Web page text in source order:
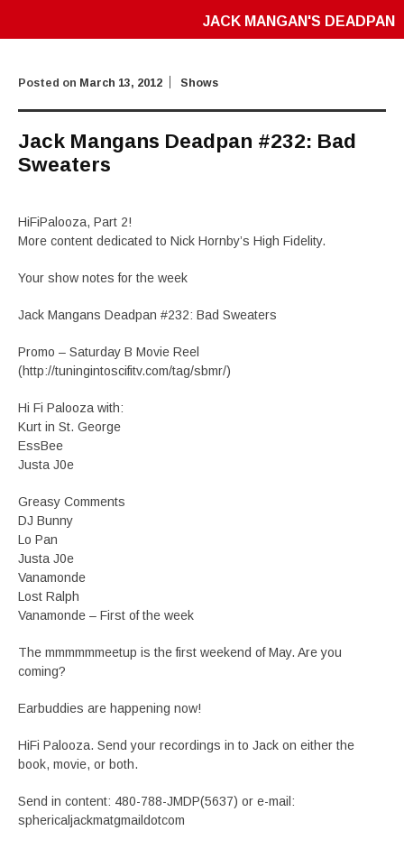
JACK MANGAN'S DEADPAN
Posted on March 13, 2012 Shows
Jack Mangans Deadpan #232: Bad
Sweaters
HiFiPalooza, Part 2!
More content dedicated to Nick Hornby’s High Fidelity.
Your show notes for the week
Jack Mangans Deadpan #232: Bad Sweaters
Promo – Saturday B Movie Reel
(http://tuningintoscifitv.com/tag/sbmr/)
Hi Fi Palooza with:
Kurt in St. George
EssBee
Justa J0e
Greasy Comments
DJ Bunny
Lo Pan
Justa J0e
Vanamonde
Lost Ralph
Vanamonde – First of the week
The mmmmmmeetup is the first weekend of May. Are you
coming?
Earbuddies are happening now!
HiFi Palooza. Send your recordings in to Jack on either the
book, movie, or both.
Send in content: 480-788-JMDP(5637) or e-mail:
sphericaljackmatgmaildotcom